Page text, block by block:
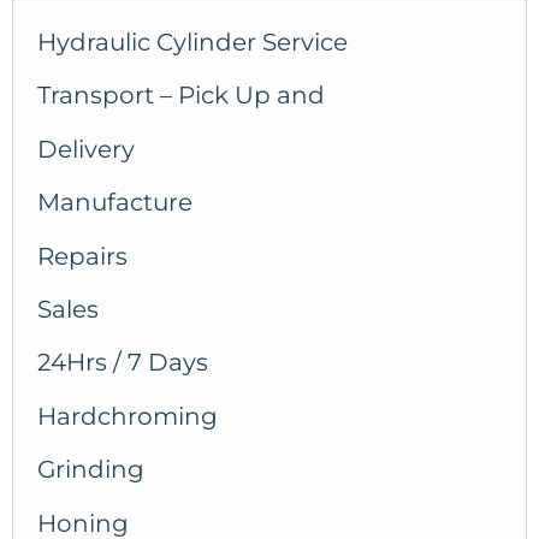
Hydraulic Cylinder Service
Transport – Pick Up and
Delivery
Manufacture
Repairs
Sales
24Hrs / 7 Days
Hardchroming
Grinding
Honing